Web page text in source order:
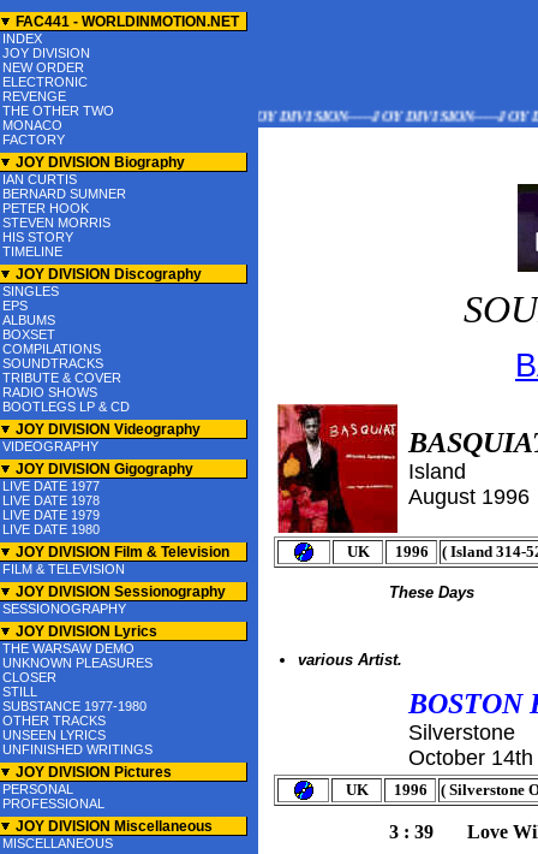
FAC441 - WORLDINMOTION.NET
INDEX
JOY DIVISION
NEW ORDER
ELECTRONIC
REVENGE
THE OTHER TWO
MONACO
FACTORY
JOY DIVISION Biography
IAN CURTIS
BERNARD SUMNER
PETER HOOK
STEVEN MORRIS
HIS STORY
TIMELINE
JOY DIVISION Discography
SINGLES
EPS
ALBUMS
BOXSET
COMPILATIONS
SOUNDTRACKS
TRIBUTE & COVER
RADIO SHOWS
BOOTLEGS LP & CD
JOY DIVISION Videography
VIDEOGRAPHY
JOY DIVISION Gigography
LIVE DATE 1977
LIVE DATE 1978
LIVE DATE 1979
LIVE DATE 1980
JOY DIVISION Film & Television
FILM & TELEVISION
JOY DIVISION Sessionography
SESSIONOGRAPHY
JOY DIVISION Lyrics
THE WARSAW DEMO
UNKNOWN PLEASURES
CLOSER
STILL
SUBSTANCE 1977-1980
OTHER TRACKS
UNSEEN LYRICS
UNFINISHED WRITINGS
JOY DIVISION Pictures
PERSONAL
PROFESSIONAL
JOY DIVISION Miscellaneous
MISCELLANEOUS
JOY DIVISION-----JOY DIVISION-----JOY
Island
August 1996
UK 1996 ( Island 314-
These Days
various Artist.
BOSTON
Silverstone
October 14th
UK 1996 ( Silverstone
3 : 39 Love